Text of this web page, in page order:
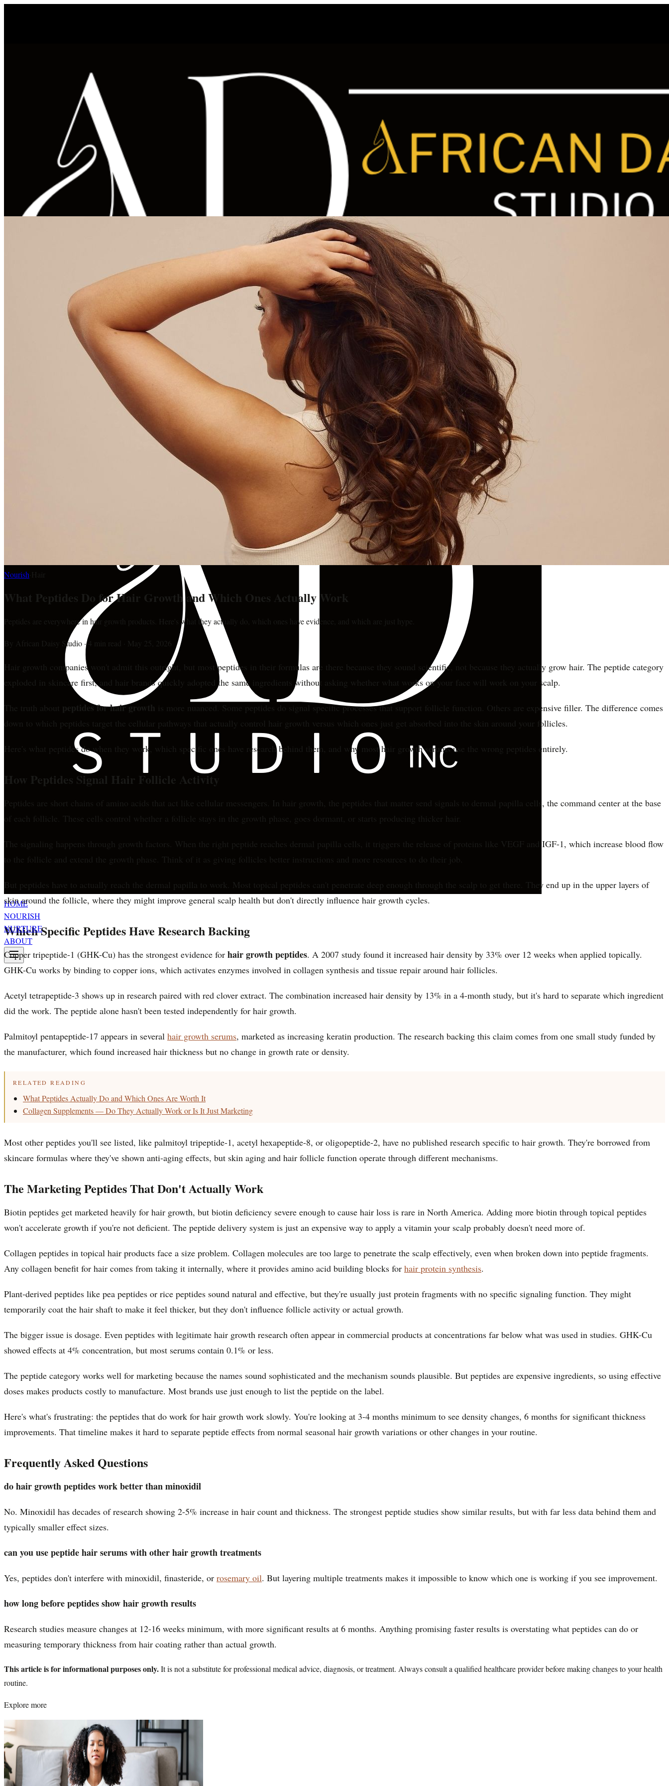
HOME
NOURISH
NURTURE
ABOUT
Nourish
What Peptides Do for Hair Growth and Which Ones Actually Work
Peptides are everywhere in hair growth products. Here's what they actually do, which ones have evidence, and which are just hype.
By African Daisy Studio ·4 min read May 25, 2026
Hair growth companies won't admit this outright, but most peptides in their formulas are there because they sound scientific, not because they actually grow hair. The peptide category
exploded in skincare first, and hair brands quickly adopted the same ingredients without asking whether what works on your face will work on your scalp.
The truth about peptides for hair growth
is more nuanced. Some peptides do signal specific processes that support follicle function. Others are expensive filler. The difference comes
down to which peptides target the cellular pathways that actually control hair growth versus which ones just get absorbed into the skin around your follicles.
Here's what peptides do when they work, which specific ones have research behind them, and why most hair growth serums use the wrong peptides entirely.
How Peptides Signal Hair Follicle Activity
Peptides are short chains of amino acids that act like cellular messengers. In hair growth, the peptides that matter send signals to dermal papilla cells, the command center at the base
of each follicle. These cells control whether a follicle stays in the growth phase, goes dormant, or starts producing thicker hair.
The signaling happens through growth factors. When the right peptide reaches dermal papilla cells, it triggers the release of proteins like VEGF and IGF-1, which increase blood flow
to the follicle and extend the growth phase. Think of it as giving follicles better instructions and more resources to do their job.
But peptides have to actually reach the dermal papilla to work. Most topical peptides can't penetrate deep enough through the scalp to get there. They end up in the upper layers of
skin around the follicle, where they might improve general scalp health but don't directly influence hair growth cycles.
Which Specific Peptides Have Research Backing
Copper tripeptide-1 (GHK-Cu) has the strongest evidence for hair growth peptides. A 2007 study found it increased hair density by 33% over 12 weeks when applied topically.
GHK-Cu works by binding to copper ions, which activates enzymes involved in collagen synthesis and tissue repair around hair follicles.
Acetyl tetrapeptide-3 shows up in research paired with red clover extract. The combination increased hair density by 13% in a 4-month study, but it's hard to separate which ingredient
did the work. The peptide alone hasn't been tested independently for hair growth.
Palmitoyl pentapeptide-17 appears in several hair growth serums, marketed as increasing keratin production. The research backing this claim comes from one small study funded by
the manufacturer, which found increased hair thickness but no change in growth rate or density.
RELATED READING
What Peptides Actually Do and Which Ones Are Worth It
Collagen Supplements — Do They Actually Work or Is It Just Marketing
Most other peptides you'll see listed, like palmitoyl tripeptide-1, acetyl hexapeptide-8, or oligopeptide-2, have no published research specific to hair growth. They're borrowed from
skincare formulas where they've shown anti-aging effects, but skin aging and hair follicle function operate through different mechanisms.
The Marketing Peptides That Don't Actually Work
Biotin peptides get marketed heavily for hair growth, but biotin deficiency severe enough to cause hair loss is rare in North America. Adding more biotin through topical peptides
won't accelerate growth if you're not deficient. The peptide delivery system is just an expensive way to apply a vitamin your scalp probably doesn't need more of.
Collagen peptides in topical hair products face a size problem. Collagen molecules are too large to penetrate the scalp effectively, even when broken down into peptide fragments.
Any collagen benefit for hair comes from taking it internally, where it provides amino acid building blocks for hair protein synthesis.
Plant-derived peptides like pea peptides or rice peptides sound natural and effective, but they're usually just protein fragments with no specific signaling function. They might
temporarily coat the hair shaft to make it feel thicker, but they don't influence follicle activity or actual growth.
The bigger issue is dosage. Even peptides with legitimate hair growth research often appear in commercial products at concentrations far below what was used in studies. GHK-Cu
showed effects at 4% concentration, but most serums contain 0.1% or less.
The peptide category works well for marketing because the names sound sophisticated and the mechanism sounds plausible. But peptides are expensive ingredients, so using effective
doses makes products costly to manufacture. Most brands use just enough to list the peptide on the label.
Here's what's frustrating: the peptides that do work for hair growth work slowly. You're looking at 3-4 months minimum to see density changes, 6 months for significant thickness
improvements. That timeline makes it hard to separate peptide effects from normal seasonal hair growth variations or other changes in your routine.
Frequently Asked Questions
do hair growth peptides work better than minoxidil
No. Minoxidil has decades of research showing 2-5% increase in hair count and thickness. The strongest peptide studies show similar results, but with far less data behind them and
typically smaller effect sizes.
can you use peptide hair serums with other hair growth treatments
Yes, peptides don't interfere with minoxidil, finasteride, or rosemary oil. But layering multiple treatments makes it impossible to know which one is working if you see improvement.
how long before peptides show hair growth results
Research studies measure changes at 12-16 weeks minimum, with more significant results at 6 months. Anything promising faster results is overstating what peptides can do or
measuring temporary thickness from hair coating rather than actual growth.
This article is for informational purposes only.It is not a substitute for professional medical advice, diagnosis, or treatment. Always consult a qualified healthcare provider before making changes to your health
routine.
Explore more